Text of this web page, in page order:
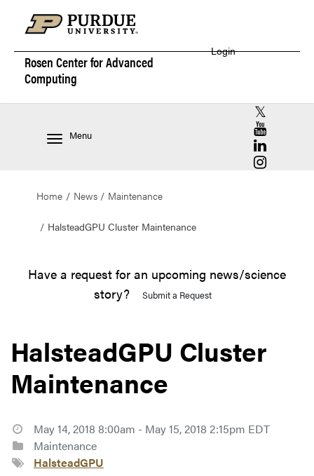
Rosen Center forAdvanced
Computing
Login
Menu
RCAC X
RCAC
RCAC
RCAC
Home News Maintenance
HalsteadGPU Cluster Maintenance
Have a request for an upcoming news/science
story?
Submit a Request
HalsteadGPU Cluster
Maintenance
May 14, 2018 8:00am - May 15, 2018 2:15pm EDT
Maintenance
HalsteadGPU